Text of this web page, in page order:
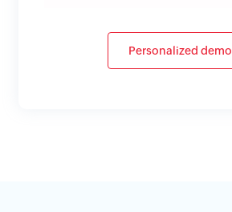
Personalized demo